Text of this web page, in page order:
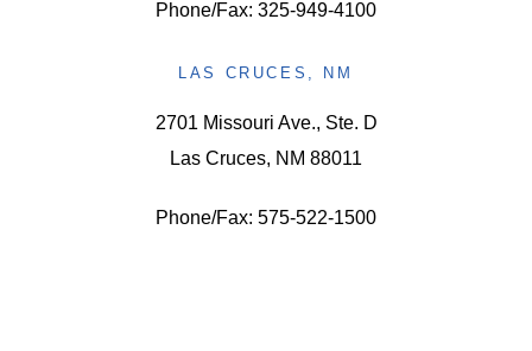
Phone/Fax: 325-949-4100
LAS CRUCES, NM
2701 Missouri Ave., Ste. D
Las Cruces, NM 88011
Phone/Fax: 575-522-1500